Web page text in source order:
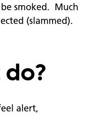
be smoked. Much
(slammed).
alert,